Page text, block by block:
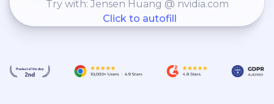
Try with: Jensen Huang @ nvidia.com
Click to autofill